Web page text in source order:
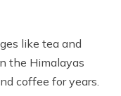
like tea and
the Himalayas
coffee for years.